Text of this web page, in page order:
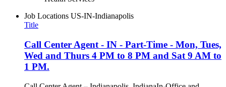
Job Locations US-IN-Indianapolis
Title
Call Center Agent - IN - Part-Time - Mon, Tues,
Wed and Thurs 4 PM to 8 PM and Sat 9 AM to
1 PM.